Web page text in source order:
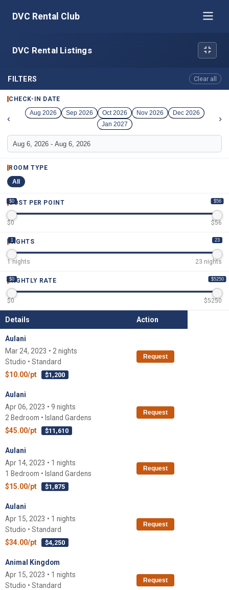
DVC Rental Club
DVC Rental Listings
FILTERS Clear all
CHECK-IN DATE
‹ Aug 2026 Sep 2026 Oct 2026 Nov 2026
Dec 2026
Jan 2027
›
ROOM TYPE
All
COST PER POINT
$0 $56
$0 $56
NIGHTS
1 23
1nights 23 nights
NIGHTLY RATE
$0 $5250
$0 $5250
Details Action
Aulani
Mar 24, 2023 • 2 nights
Studio • Standard
$10.00/pt
$1,200
Request
Aulani
Apr 06, 2023 • 9 nights
2 Bedroom • Island Gardens
$45.00/pt
$11,610
Request
Aulani
Apr 14, 2023 • 1 nights
1 Bedroom • Island Gardens
$15.00/pt
$1,875
Request
Aulani
Apr 15, 2023 • 1 nights
Studio • Standard
$34.00/pt
$4,250
Request
Animal Kingdom
Apr 15, 2023 • 1 nights
Studio • Standard
Request